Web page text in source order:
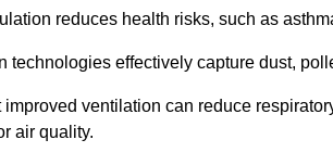
reduces health risks, such as
technologies effectively capture dust,
improved ventilation can reduce
air quality.